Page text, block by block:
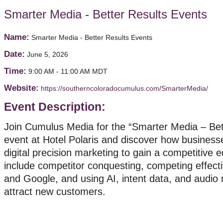
Smarter Media - Better Results Events
Name: Smarter Media - Better Results Events
Date: June 5, 2026
Time: 9:00 AM - 11:00 AM MDT
Website: https://southerncoloradocumulus.com/SmarterMedia/
Event Description:
Join Cumulus Media for the “Smarter Media –
event at Hotel Polaris and discover how
digital precision marketing to gain a competitive
include competitor conquesting, competing
and Google, and using AI, intent data, and audio
attract new customers.